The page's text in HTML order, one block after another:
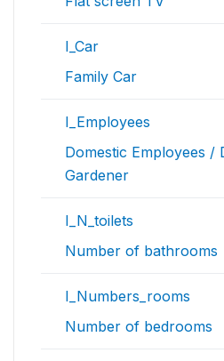
I_Car
Family Car
I_Employees
Domestic Employees /
Gardener
I_N_toilets
Number of bathrooms
I_Numbers_rooms
Number of bedrooms